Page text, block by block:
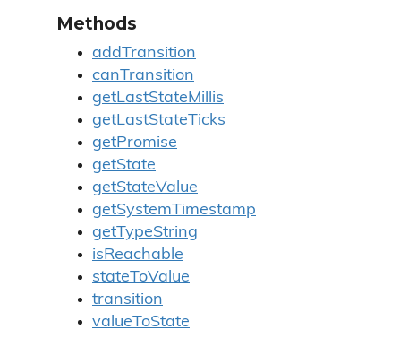
Methods
addTransition
canTransition
getLastStateMillis
getLastStateTicks
getPromise
getState
getStateValue
getSystemTimestamp
getTypeString
isReachable
stateToValue
transition
valueToState